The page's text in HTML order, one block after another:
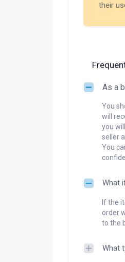
their
As a
You
will
you
seller
You
What
If the
order
to the
What